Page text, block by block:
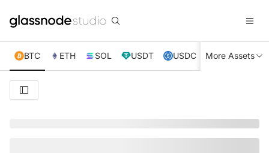
BTC ETH SOL USDT USDC XRP TRX
More Assets